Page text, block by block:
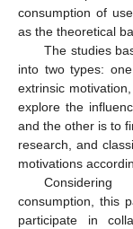
consumption of
as the theoretical
The studies
into two types:
extrinsic
explore the
and the other is to
research, and
motivations
consumption, this
participate in